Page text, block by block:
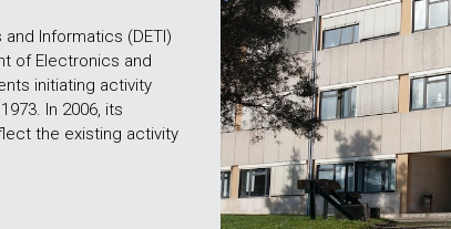
Informatics (DETI)
of Electronics and
initiating activity
In 2006, its
the existing activity